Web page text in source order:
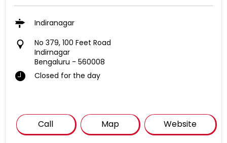
Indiranagar
No 379, 100 Feet Road
Indirnagar
Bengaluru - 560008
Closed for the day
Call Map Website